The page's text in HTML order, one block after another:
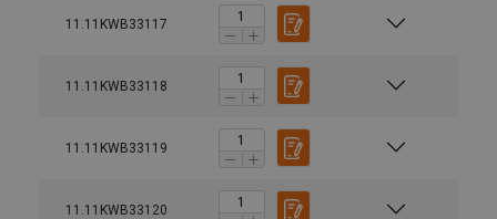
11.11KWB33117
11.11KWB33118
11.11KWB33119
11.11KWB33120
Material: